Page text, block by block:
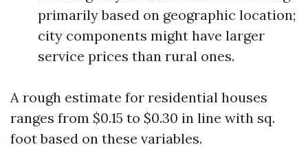
primarily based on geographic location;
city components might have larger
service prices than rural ones.
A rough estimate for residential houses
ranges from $0.15 to $0.30 in line with sq.
foot based on these variables.